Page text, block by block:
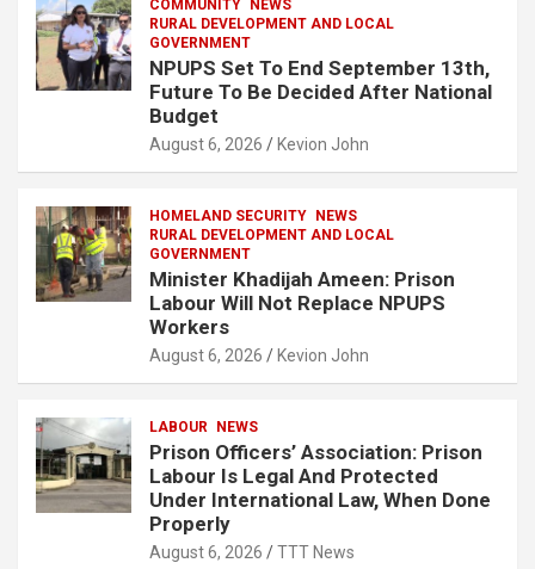
COMMUNITY
NEWS
RURAL DEVELOPMENT AND LOCAL
GOVERNMENT
NPUPS Set To End September 13th,
Future To Be Decided After National
Budget
August 6, 2026 Kevion John
HOMELAND SECURITY
NEWS
RURAL DEVELOPMENT AND LOCAL
GOVERNMENT
Minister Khadijah Ameen: Prison
Labour Will Not Replace NPUPS
Workers
August 6, 2026 Kevion John
LABOUR NEWS
Prison Officers’ Association: Prison
Labour Is Legal And Protected
Under International Law, When Done
Properly
August 6, 2026 TTT News